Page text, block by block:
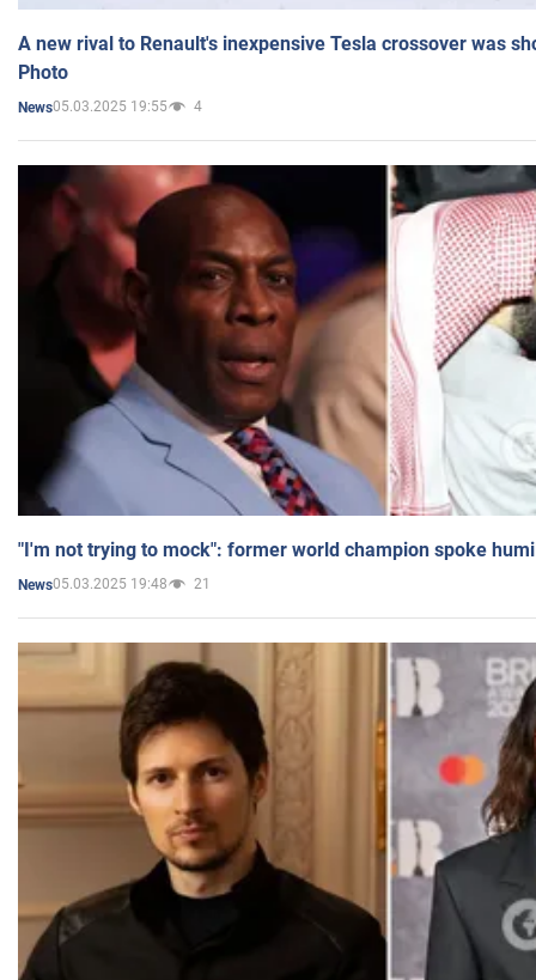
A new rival to Renault's inexpensive Tesla crossover was
Photo
News05.03.2025 19:55 4
"I'm not trying to mock": former world champion spoke
News05.03.2025 19:48 21